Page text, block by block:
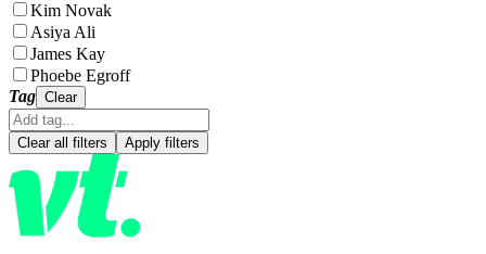
Kim Novak
Asiya Ali
James Kay
Phoebe Egroff
Tag Clear
Clear all filters Apply filters